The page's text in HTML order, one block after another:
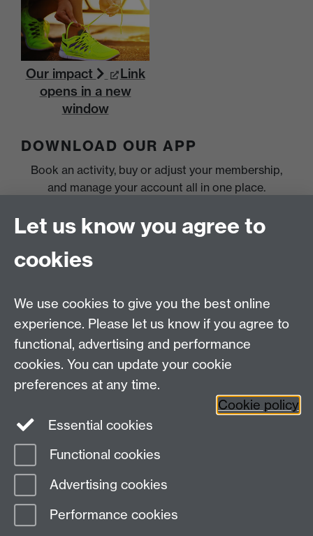
Our impact
Link
opens in a new
window
DOWNLOAD OUR APP
Book an activity, buy or adjust your membership,
and manage your account all in one place.
Page contact:
Last revised: Tue 15 Oct 2024
Let us know you agree to
cookies
We use cookies to give you the best online
experience. Please let us know if you agree to
functional, advertising and performance
cookies. You can update your cookie
preferences at any time.
Cookie policy
Essential cookies
Functional cookies
Advertising cookies
Performance cookies